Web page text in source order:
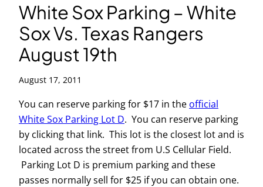
White Sox Parking – White
Sox Vs. Texas Rangers
August 19th
August 17, 2011
You can reserve parking for $17 in the official
White Sox Parking Lot D. You can reserve parking
by clicking that link. This lot is the closest lot and is
located across the street from U.S Cellular Field.
Parking Lot D is premium parking and these
passes normally sell for $25 if you can obtain one.